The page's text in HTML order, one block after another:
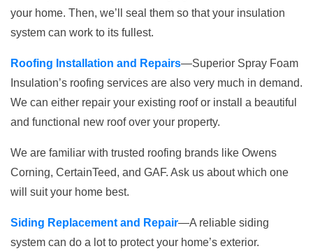
your home. Then, we’ll seal them so that your insulation
system can work to its fullest.
Roofing Installation and Repairs—Superior Spray Foam
Insulation’s roofing services are also very much in demand.
We can either repair your existing roof or install a beautiful
and functional new roof over your property.
We are familiar with trusted roofing brands like Owens
Corning, CertainTeed, and GAF. Ask us about which one
will suit your home best.
Siding Replacement and Repair—A reliable siding
system can do a lot to protect your home’s exterior.